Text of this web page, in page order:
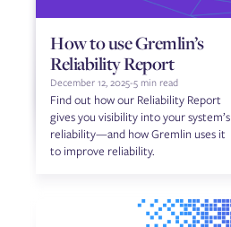
How to use Gremlin’s
Reliability Report
December 12, 2025-5 min read
Find out how our Reliability Report
gives you visibility into your system’s
reliability—and how Gremlin uses it
to improve reliability.